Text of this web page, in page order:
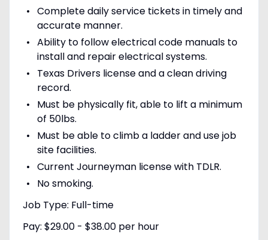
Complete daily service tickets in timely and
accurate manner.
Ability to follow electrical code manuals to
install and repair electrical systems.
Texas Drivers license and a clean driving
record.
Must be physically fit, able to lift a minimum
of 50lbs.
Must be able to climb a ladder and use job
site facilities.
Current Journeyman license with TDLR.
No smoking.
Job Type: Full-time
Pay: $29.00 - $38.00 per hour